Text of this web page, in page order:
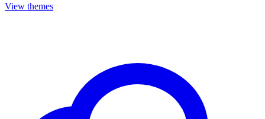
View themes